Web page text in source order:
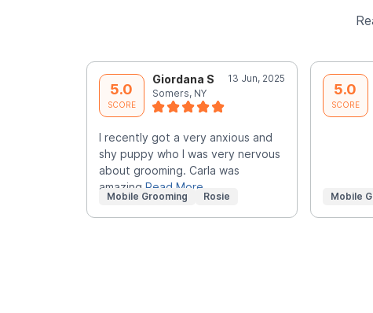
5.0
SCORE
Giordana S
13 Jun, 2025
Somers, NY
I recently got a very anxious and
shy puppy who I was very nervous
about grooming. Carla was
amazing Read More
Mobile Grooming Rosie
5.0
SCORE
Mobile